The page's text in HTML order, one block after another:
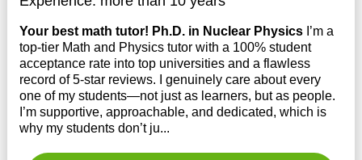
Your best math tutor! Ph.D. in Nuclear Physics I’m a
top-tier Math and Physics tutor with a 100% student
acceptance rate into top universities and a flawless
record of 5-star reviews. I genuinely care about every
one of my students—not just as learners, but as people.
I’m supportive, approachable, and dedicated, which is
why my students don’t ju...